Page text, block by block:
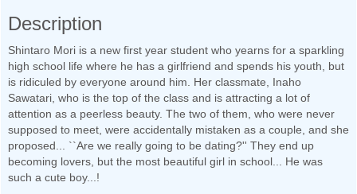
Description
Shintaro Mori is a new first year student who yearns for a sparkling
high school life where he has a girlfriend and spends his youth, but
is ridiculed by everyone around him. Her classmate, Inaho
Sawatari, who is the top of the class and is attracting a lot of
attention as a peerless beauty. The two of them, who were never
supposed to meet, were accidentally mistaken as a couple, and she
proposed... ``Are we really going to be dating?'' They end up
becoming lovers, but the most beautiful girl in school... He was
such a cute boy...!